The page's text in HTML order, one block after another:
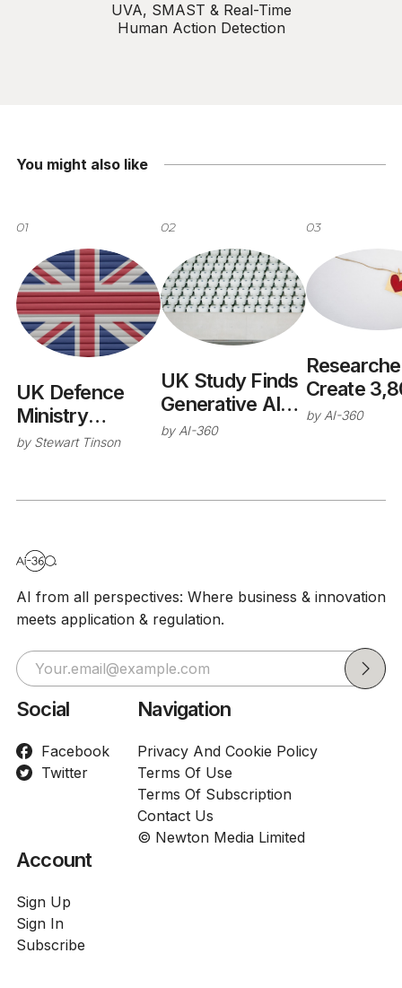
UVA, SMAST & Real-Time
Human Action Detection
You might also like
01
UK Defence
Ministry
Publishes AI
Institute
by Stewart Tinson
02
UK Study Finds
Generative AI
Could Support
Activities
by AI-360
03
Create
Cardiac
by AI-360
AI from all perspectives: Where business & innovation
meets application & regulation.
Social
Facebook
Twitter
Navigation
Privacy And Cookie Policy
Terms Of Use
Terms Of Subscription
Contact Us
© Newton Media Limited
Account
Sign Up
Sign In
Subscribe